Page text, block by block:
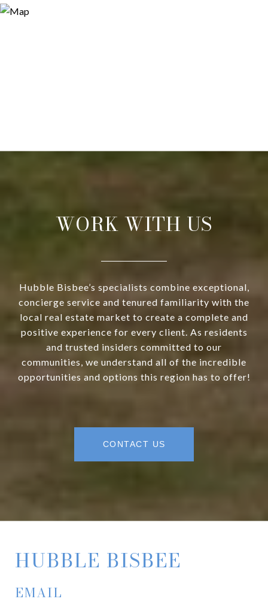
WORK WITH US
Hubble Bisbee’s specialists combine exceptional,
concierge service and tenured familiarity with the
local real estate market to create a complete and
positive experience for every client. As residents
and trusted insiders committed to our
communities, we understand all of the incredible
opportunities and options this region has to offer!
CONTACT US
HUBBLE BISBEE
EMAIL